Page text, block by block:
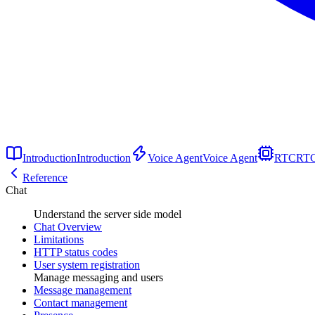
IntroductionIntroduction Voice AgentVoice Agent RTC
Reference
Chat
Understand the server side model
Chat Overview
Limitations
HTTP status codes
User system registration
Manage messaging and users
Message management
Contact management